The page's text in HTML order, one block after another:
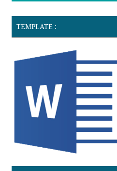
TEMPLATE :